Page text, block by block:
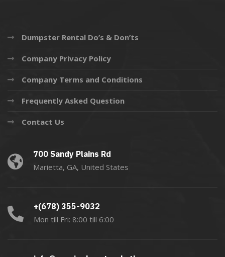
Dumpster Rental Do’s & Don’ts
Company Privacy Policy
Company Terms and Conditions
Frequently Asked Question
Contact Us
700 Sandy Plains Rd
Marietta, GA, United States
+(678) 355-9032
Mon till Fri: 8:00 till 6:00